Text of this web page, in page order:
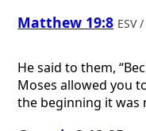
Matthew 19:8 ESV
He said to them,
Moses allowed you
the beginning it was